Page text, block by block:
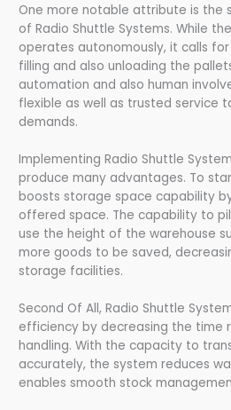
One more notable attribute is the
of Radio Shuttle Systems. While
operates autonomously, it calls
filling and also unloading the
automation and also human
flexible as well as trusted service
demands.
Implementing Radio Shuttle
produce many advantages. To
boosts storage space capability
offered space. The capability to
use the height of the warehouse
more goods to be saved,
storage facilities.
Second Of All, Radio Shuttle
efficiency by decreasing the time
handling. With the capacity to
accurately, the system reduces
enables smooth stock